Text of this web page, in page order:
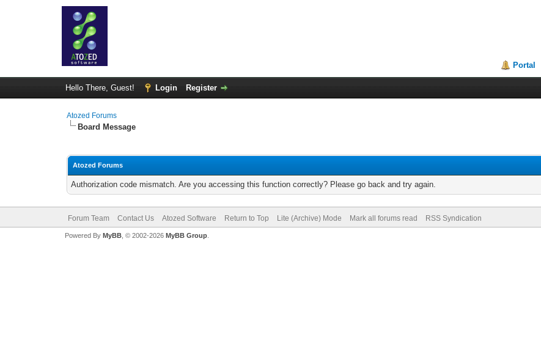
Portal
Hello There, Guest! Login Register
Atozed Forums
Board Message
Atozed Forums
Authorization code mismatch. Are you accessing this function correctly? Please go back and try again.
Forum Team Contact Us Atozed Software Return to Top Lite (Archive) Mode Mark all forums read RSS Syndication
Powered By MyBB, © 2002-2026 MyBB Group.